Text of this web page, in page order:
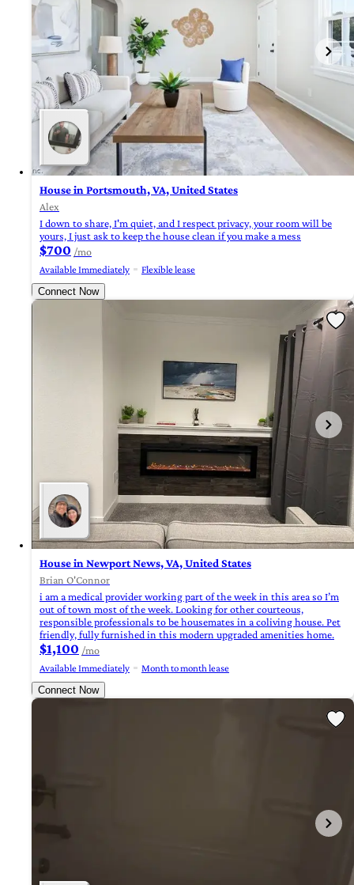
House in Portsmouth, VA, United States
Alex
I down to share, I'm quiet, and I respect privacy, your room will be
yours, I just ask to keep the house clean if you make a mess
$700 /mo
Available Immediately
Flexible lease
Connect Now
House in Newport News, VA, United States
Brian O'Connor
i am a medical provider working part of the week in this area so I’m
out of town most of the week. Looking for other courteous,
responsible professionals to be housemates in a coliving house. Pet
friendly, fully furnished in this modern upgraded amenities home.
$1,100 /mo
Available Immediately
Month to month lease
Connect Now